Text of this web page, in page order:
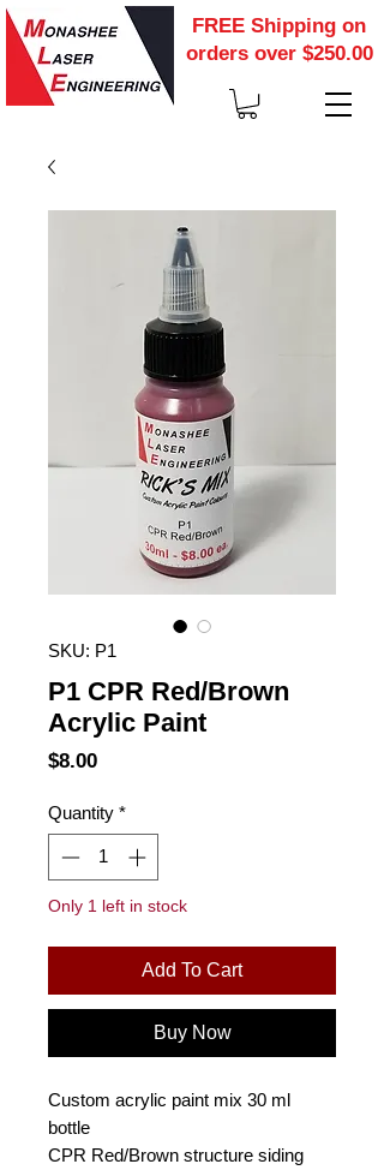
FREE Shipping on
orders over $250.00
SKU: P1
P1 CPR Red/Brown
Acrylic Paint
$8.00Price
Quantity *
Only 1 left in stock
Add To Cart
Buy Now
Custom acrylic paint mix 30 ml
bottle
CPR Red/Brown structure siding